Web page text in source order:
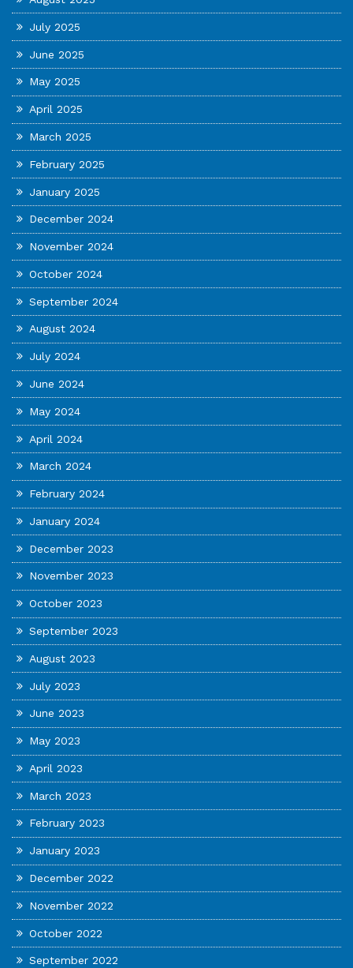
July 2025
June 2025
May 2025
April 2025
March 2025
February 2025
January 2025
December 2024
November 2024
October 2024
September 2024
August 2024
July 2024
June 2024
May 2024
April 2024
March 2024
February 2024
January 2024
December 2023
November 2023
October 2023
September 2023
August 2023
July 2023
June 2023
May 2023
April 2023
March 2023
February 2023
January 2023
December 2022
November 2022
October 2022
September 2022